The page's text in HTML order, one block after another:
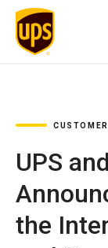
UPS
the